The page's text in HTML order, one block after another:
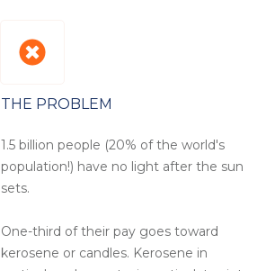
THE PROBLEM
1.5 billion people (20% of the world's
population!) have no light after the sun
sets.
One-third of their pay goes toward
kerosene or candles. Kerosene in